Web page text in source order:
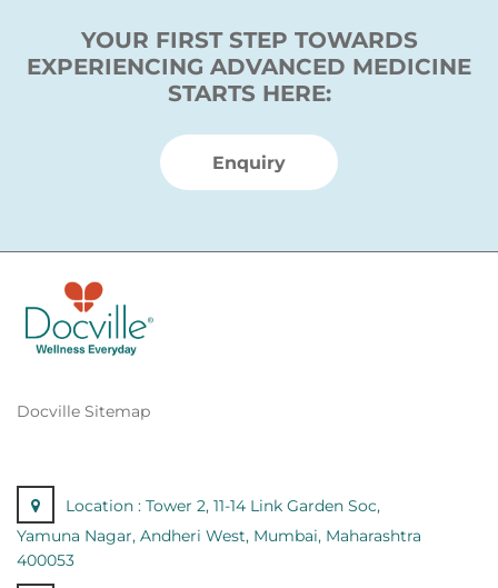
YOUR FIRST STEP TOWARDS
EXPERIENCING ADVANCED MEDICINE
STARTS HERE:
Enquiry
Docville Sitemap
Location : Tower 2, 11-14 Link Garden Soc,
Yamuna Nagar, Andheri West, Mumbai, Maharashtra
400053